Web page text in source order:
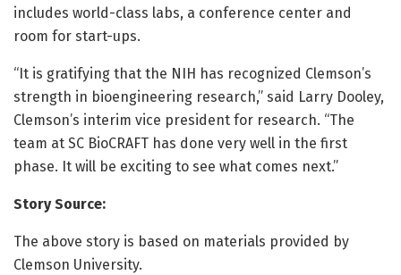
includes world-class labs, a conference center and
room for start-ups.
“It is gratifying that the NIH has recognized Clemson’s
strength in bioengineering research,” said Larry Dooley,
Clemson’s interim vice president for research. “The
team at SC BioCRAFT has done very well in the first
phase. It will be exciting to see what comes next.”
Story Source:
The above story is based on materials provided by
Clemson University.